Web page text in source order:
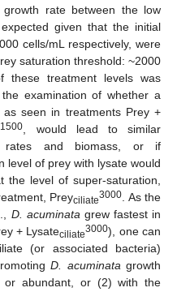
rate between the low
given that the initial
cells/mL respectively, were
saturation threshold: ~2000
these treatment levels was
examination of whether a
seen in treatments Prey +
1500 , would lead to similar
rates and biomass, or if
level of prey with lysate would
the level of super-saturation,
Preyciliate3000 . As the
D. acuminata grew fastest in
+ Lysateciliate3000), one can
(or associated bacteria)
D. acuminata growth
or abundant, or (2) with the